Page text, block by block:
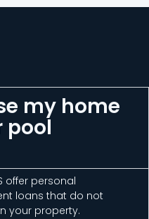
my home
pool
offer personal
loans that do not
your property.